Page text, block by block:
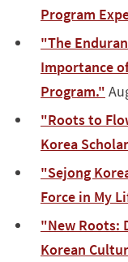
Program
"The
Importance
Program."
"Roots to
Korea
"Sejong
Force in My
"New Roots:
Korean